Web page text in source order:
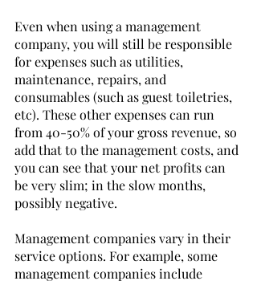
Even when using a management
company, you will still be responsible
for expenses such as utilities,
maintenance, repairs, and
consumables (such as guest toiletries,
etc). These other expenses can run
from 40-50% of your gross revenue, so
add that to the management costs, and
you can see that your net profits can
be very slim; in the slow months,
possibly negative.
Management companies vary in their
service options. For example, some
management companies include